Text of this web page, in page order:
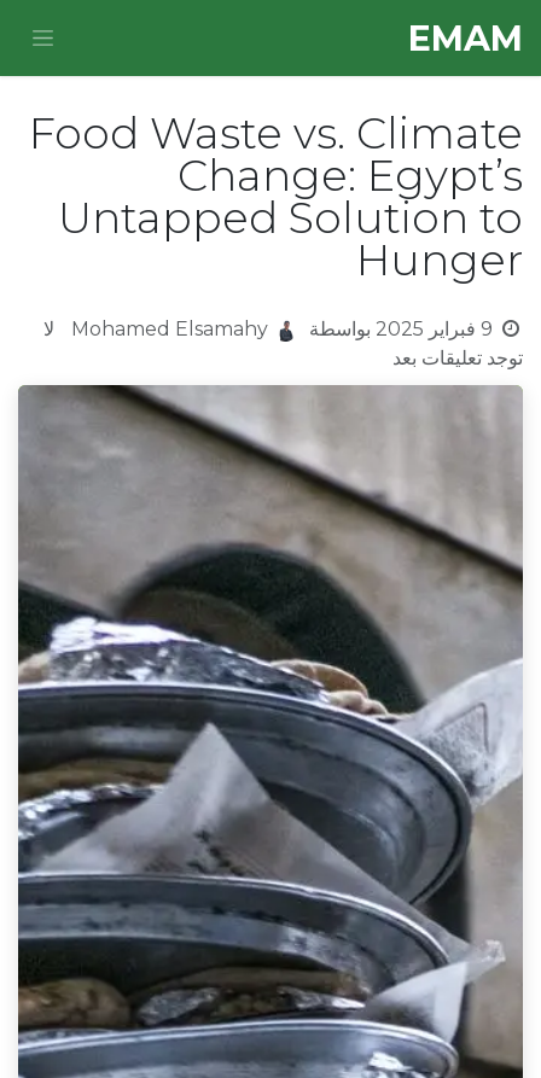
E​MAM
Food Waste vs. Climate
Change: Egypt’s
Untapped Solution to
Hunger
9 فبراير 2025 بواسطة Mohamed Elsamahy
لا
توجد تعليقات بعد